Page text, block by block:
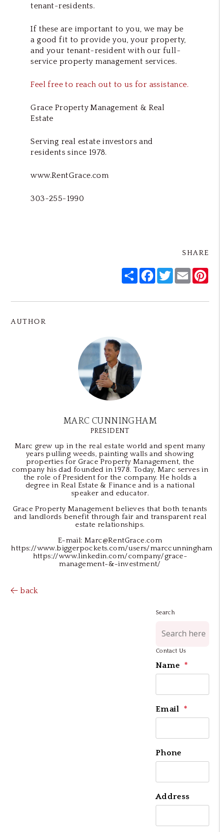
tenant-residents.
If these are important to you, we may be
a good fit to provide you, your property,
and your tenant-resident with our full-
service property management services.
Feel free to reach out to us for assistance.
Grace Property Management & Real
Estate
Serving real estate investors and
residents since 1978.
www.RentGrace.com
303-255-1990
SHARE
ShareFacebook
Twitter
Email
AUTHOR
MARC CUNNINGHAM
PRESIDENT
Marc grew up in the real estate world and spent many
years pulling weeds, painting walls and showing
properties for Grace Property Management, the
company his dad founded in 1978. Today, Marc serves in
the role of President for the company. He holds a
degree in Real Estate & Finance and is a national
speaker and educator.
Grace Property Management believes that both tenants
and landlords benefit through fair and transparent real
estate relationships.
E-mail: Marc@RentGrace.com
https://www.biggerpockets.com/users/marccunningham
https://www.linkedin.com/company/grace-
management-&-investment/
back
Search
Contact Us
Name
Email
Phone
Address